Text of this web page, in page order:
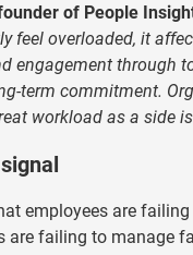
of People
feel overloaded, it
engagement through
term commitment.
workload as a side
employees are
are failing to manage